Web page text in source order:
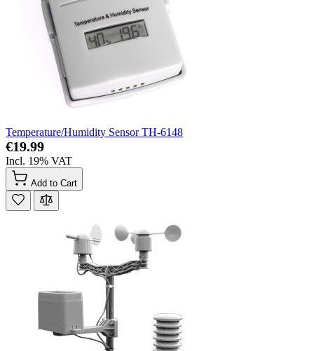
Temperature/Humidity Sensor TH-6148
€19.99
Incl. 19% VAT
Add to Cart